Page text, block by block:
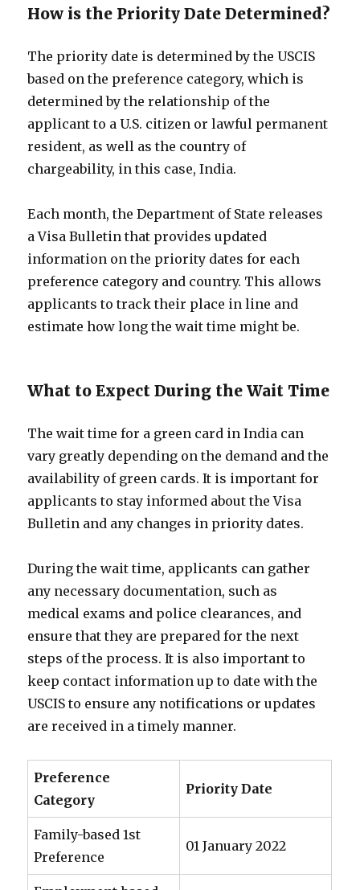
How is the Priority Date Determined?
The priority date is determined by the USCIS
based on the preference category, which is
determined by the relationship of the
applicant to a U.S. citizen or lawful permanent
resident, as well as the country of
chargeability, in this case, India.
Each month, the Department of State releases
a Visa Bulletin that provides updated
information on the priority dates for each
preference category and country. This allows
applicants to track their place in line and
estimate how long the wait time might be.
What to Expect During the Wait Time
The wait time for a green card in India can
vary greatly depending on the demand and the
availability of green cards. It is important for
applicants to stay informed about the Visa
Bulletin and any changes in priority dates.
During the wait time, applicants can gather
any necessary documentation, such as
medical exams and police clearances, and
ensure that they are prepared for the next
steps of the process. It is also important to
keep contact information up to date with the
USCIS to ensure any notifications or updates
are received in a timely manner.
Preference
Category
Priority Date
Family-based 1st
Preference
01 January 2022